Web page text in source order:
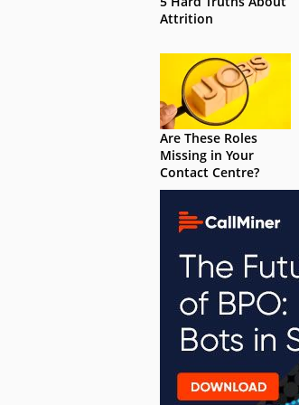
Attrition
Are These Roles
Missing in Your
Contact Centre?